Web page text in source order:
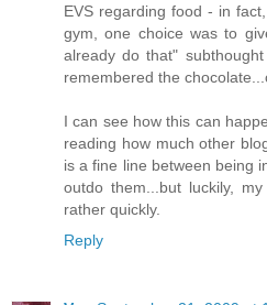
EVS regarding food - in
gym, one choice was to
already do that"
remembered the
I can see how this can
reading how much other
is a fine line between being
outdo them...but luckily,
rather quickly.
Reply